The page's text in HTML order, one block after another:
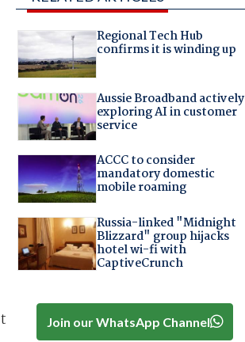
Regional Tech Hub
confirms it is winding up
Aussie Broadband actively
exploring AI in customer
service
ACCC to consider
mandatory domestic
mobile roaming
Russia-linked "Midnight
Blizzard" group hijacks
hotel wi-fi with
CaptiveCrunch
Join our WhatsApp Channel